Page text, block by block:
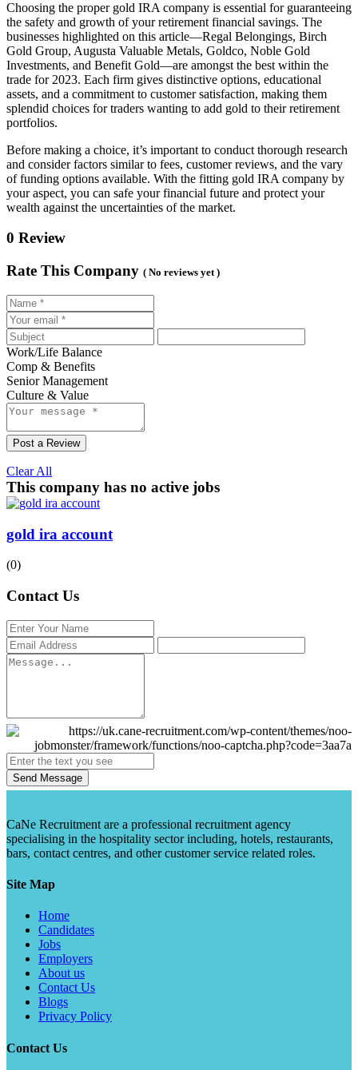
Choosing the proper gold IRA company is essential for guaranteeing
the safety and growth of your retirement financial savings. The
businesses highlighted on this article—Regal Belongings, Birch
Gold Group, Augusta Valuable Metals, Goldco, Noble Gold
Investments, and Benefit Gold—are amongst the best within the
trade for 2023. Each firm gives distinctive options, educational
assets, and a commitment to customer satisfaction, making them
splendid choices for traders wanting to add gold to their retirement
portfolios.
Before making a choice, it’s important to conduct thorough research
and consider factors similar to fees, customer reviews, and the vary
of funding options available. With the fitting gold IRA company by
your aspect, you can safe your financial future and protect your
wealth against the uncertainties of the market.
0 Review
Rate This Company ( No reviews yet )
Work/Life Balance
Comp & Benefits
Senior Management
Culture & Value
Post a Review
Clear All
This company has no active jobs
gold ira account
(0)
Contact Us
Send Message
CaNe Recruitment are a professional recruitment agency
specialising in the hospitality sector including, hotels, restaurants,
bars, contact centres, and other customer service related roles.
Site Map
Home
Candidates
Jobs
Employers
About us
Contact Us
Blogs
Privacy Policy
Contact Us